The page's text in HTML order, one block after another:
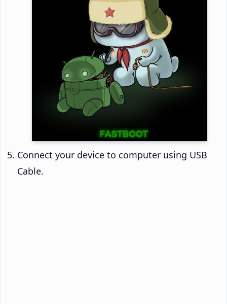
Connect your device to computer using USB
Cable.